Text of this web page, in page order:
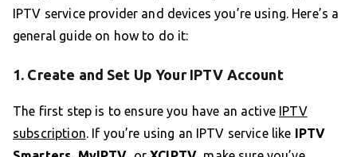
IPTV service provider and devices you’re using. Here’s a
general guide on how to do it:
1. Create and Set Up Your IPTV Account
The first step is to ensure you have an active IPTV
subscription. If you’re using an IPTV service like
IPTV